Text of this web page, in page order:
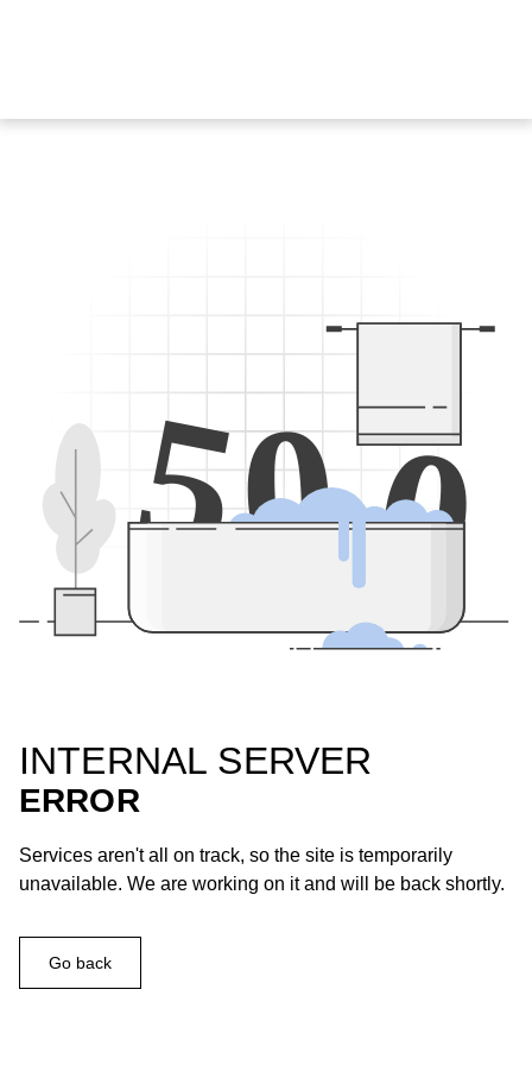
500
INTERNAL SERVER
ERROR
Services aren't all on track, so the site is temporarily
unavailable. We are working on it and will be back shortly.
Go back